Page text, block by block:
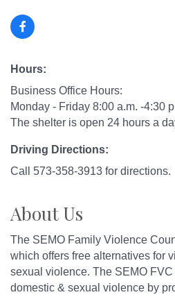
Hours:
Business Office Hours:
Monday - Friday 8:00 a.m. -4:30
The shelter is open 24 hours a
Driving Directions:
Call 573-358-3913 for directions.
About Us
The SEMO Family Violence
which offers free alternatives for
sexual violence. The SEMO
domestic & sexual violence by